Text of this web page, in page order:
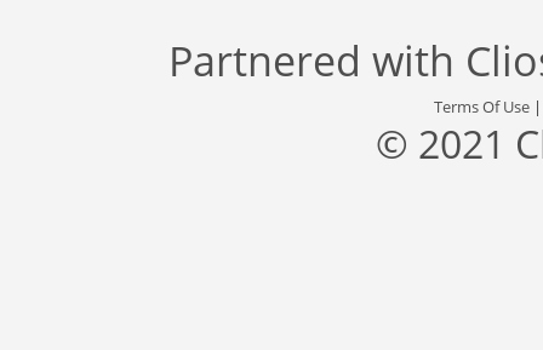
Partnered with
Terms Of Use
© 2021